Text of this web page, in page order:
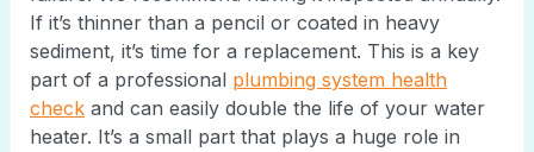
If it’s thinner than a pencil or coated in heavy
sediment, it’s time for a replacement. This is a key
part of a professional plumbing system health
check and can easily double the life of your water
heater. It’s a small part that plays a huge role in